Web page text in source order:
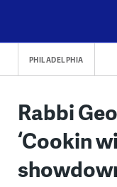
content
PHILADELPHIA
Rabbi
‘Cookin